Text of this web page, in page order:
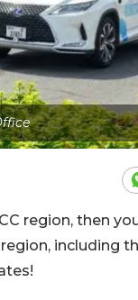
region, then
including